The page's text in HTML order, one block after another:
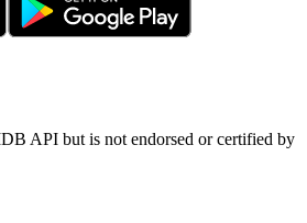
API but is not endorsed or certified by